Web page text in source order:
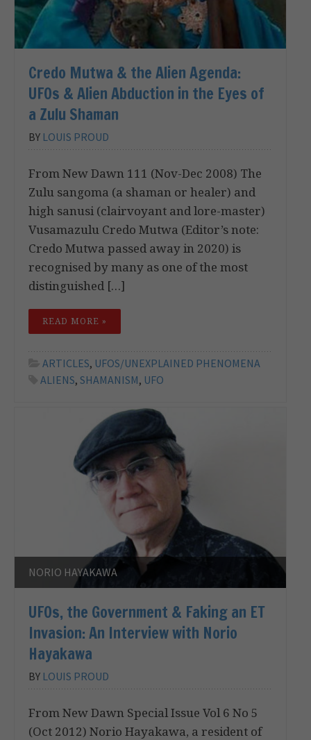
Credo Mutwa & the Alien Agenda:
UFOs & Alien Abduction in the Eyes of
a Zulu Shaman
BY LOUIS PROUD
From New Dawn 111 (Nov-Dec 2008) The
Zulu sangoma (a shaman or healer) and
high sanusi (clairvoyant and lore-master)
Vusamazulu Credo Mutwa (Editor’s note:
Credo Mutwa passed away in 2020) is
recognised by many as one of the most
distinguished […]
READ MORE »
ARTICLES, UFOS/UNEXPLAINED PHENOMENA
ALIENS, SHAMANISM, UFO
NORIO HAYAKAWA
UFOs, the Government & Faking an ET
Invasion: An Interview with Norio
Hayakawa
BY LOUIS PROUD
From New Dawn Special Issue Vol 6 No 5
(Oct 2012) Norio Hayakawa, a resident of